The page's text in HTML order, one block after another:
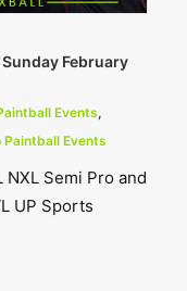
February
Events,
Paintball Events
Semi Pro and
UP Sports